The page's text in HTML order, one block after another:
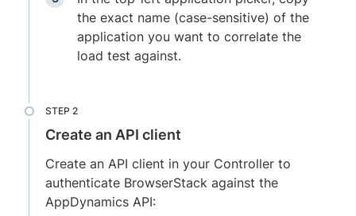
the exact name (case-sensitive) of the
application you want to correlate the
load test against.
Create an API client
Create an API client in your Controller to
authenticate BrowserStack against the
AppDynamics API: